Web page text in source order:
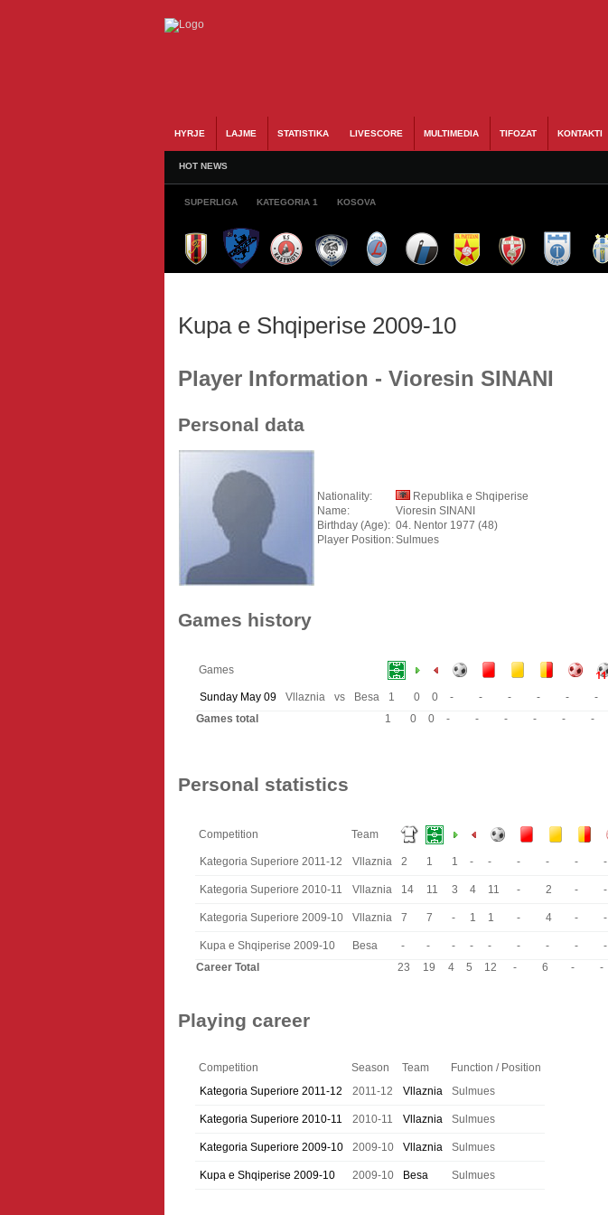
HYRJE LAJME STATISTIKA LIVESCORE MULTIMEDIA TIFOZAT KONTAKTI
HOT NEWS
SUPERLIGA KATEGORIA 1 KOSOVA
Kupa e Shqiperise 2009-10
Player Information - Vioresin SINANI
Personal data
Nationality:
Republika e Shqiperise
Name:
Vioresin SINANI
Birthday (Age): 04. Nentor 1977 (48)
Player Position:Sulmues
Games history
Games
Sunday May 09 Vllaznia vs Besa 1 0 0 - - - - - -
Games total
1 0 0 - - - - - -
Personal statistics
Competition Team
Kategoria Superiore 2011-12 Vllaznia 2 1 1 - - - - - -
Kategoria Superiore 2010-11 Vllaznia 14 11 3 4 11 - 2 - -
Kategoria Superiore 2009-10 Vllaznia 7 7 - 1 1 - 4 - -
Kupa e Shqiperise 2009-10 Besa - - - - - - - - -
Career Total
23 19 4 5 12 - 6 - -
Playing career
Competition Season Team
Function / Position
Kategoria Superiore 2011-12
2011-12 Vllaznia Sulmues
Kategoria Superiore 2010-11 2010-11 Vllaznia Sulmues
Kategoria Superiore 2009-10 2009-10 Vllaznia Sulmues
Kupa e Shqiperise 2009-10 2009-10 Besa Sulmues